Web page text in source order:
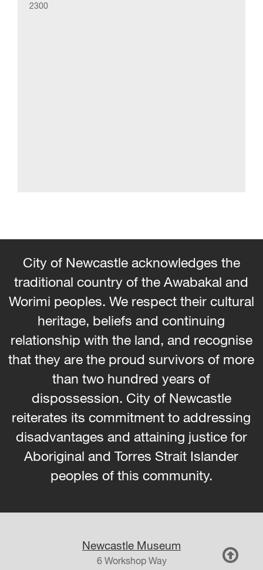
2300
City of Newcastle acknowledges the
traditional country of the Awabakal and
Worimi peoples. We respect their cultural
heritage, beliefs and continuing
relationship with the land, and recognise
that they are the proud survivors of more
than two hundred years of
dispossession. City of Newcastle
reiterates its commitment to addressing
disadvantages and attaining justice for
Aboriginal and Torres Strait Islander
peoples of this community.
Newcastle Museum
6 Workshop Way